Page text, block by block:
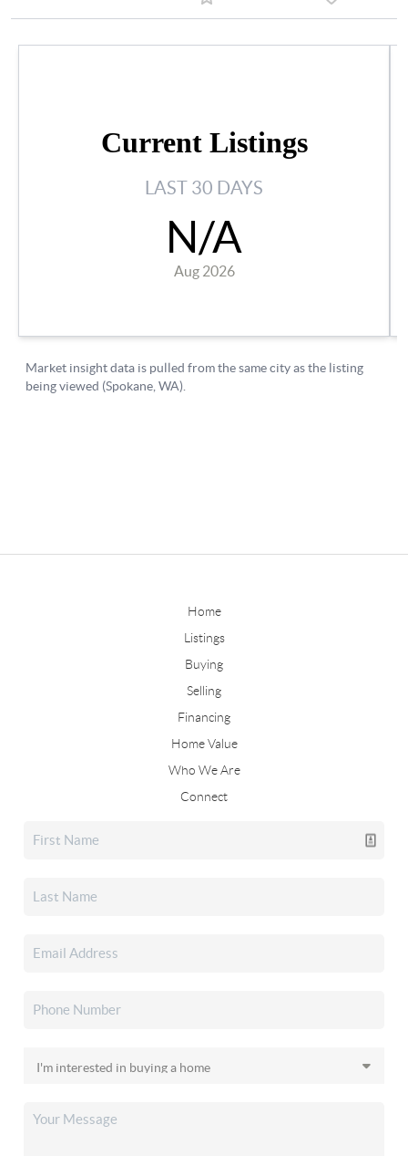
Home
Listings
Buying
Selling
Financing
Home Value
Who We Are
Connect